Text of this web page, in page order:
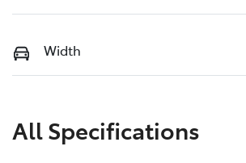
Width
All Specifications